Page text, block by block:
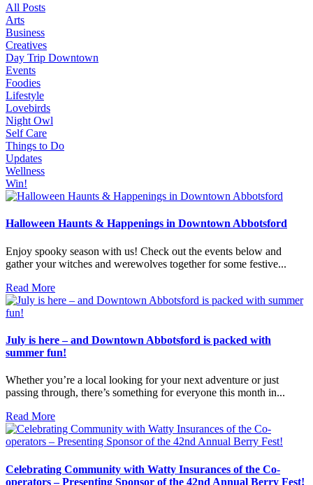
All Posts
Arts
Business
Creatives
Day Trip Downtown
Events
Foodies
Lifestyle
Lovebirds
Night Owl
Self Care
Things to Do
Updates
Wellness
Win!
Halloween Haunts & Happenings in Downtown Abbotsford
Enjoy spooky season with us! Check out the events below and
gather your witches and werewolves together for some festive...
Read More
July is here – and Downtown Abbotsford is packed with
summer fun!
Whether you’re a local looking for your next adventure or just
passing through, there’s something for everyone this month in...
Read More
Celebrating Community with Watty Insurances of the Co-
operators – Presenting Sponsor of the 42nd Annual Berry Fest!